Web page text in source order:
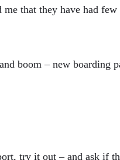
me that they have had
boom – new boarding
try it out – and ask if